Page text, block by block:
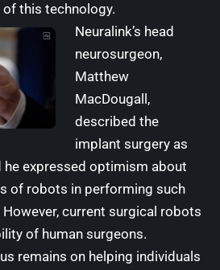
this technology.
Neuralink’s head
neurosurgeon,
Matthew
MacDougall,
described the
implant surgery as
he expressed optimism about
of robots in performing such
current surgical robots
of human surgeons.
remains on helping individuals